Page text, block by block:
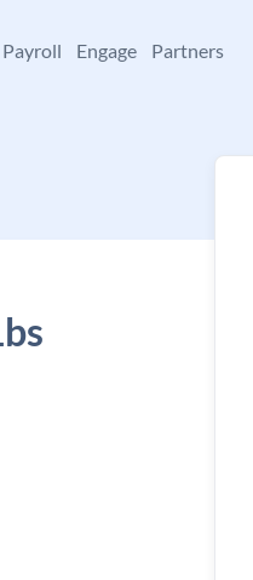
Payroll Engage Partners